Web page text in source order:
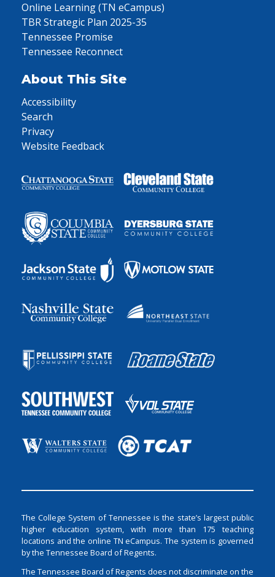
Online Learning (TN eCampus)
TBR Strategic Plan 2025-35
Tennessee Promise
Tennessee Reconnect
About This Site
Accessibility
Search
Privacy
Website Feedback
The College System of Tennessee is the state’s largest public
higher education system, with more than 175 teaching
locations and the online TN eCampus. The system is governed
by the Tennessee Board of Regents.
The Tennessee Board of Regents does not discriminate on the